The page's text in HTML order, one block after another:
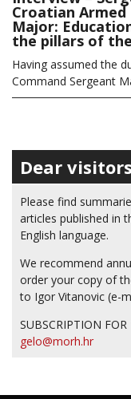
Croatian Armed
Major:
the pillars of
Having assumed the
Command Sergeant
Dear
Please find
articles published in
English language.
We recommend
order your copy of
to Igor Vitanovic (e-
SUBSCRIPTION
gelo@morh.hr